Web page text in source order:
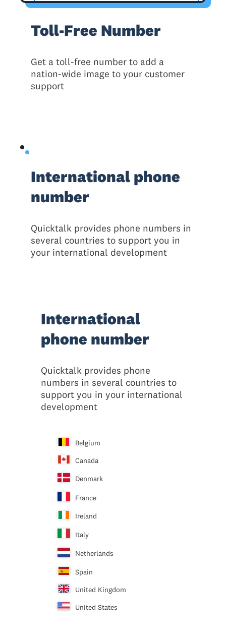
Toll-Free Number
Get a toll-free number to add a
nation-wide image to your customer
support
International phone
number
Quicktalk provides phone numbers in
several countries to support you in
your international development
International
phone number
Quicktalk provides phone
numbers in several countries to
support you in your international
development
Belgium
Canada
Denmark
France
Ireland
Italy
Netherlands
Spain
United Kingdom
United States